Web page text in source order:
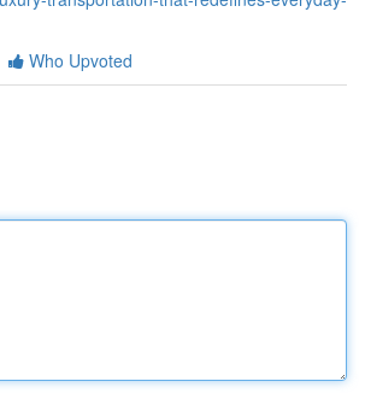
Who Upvoted